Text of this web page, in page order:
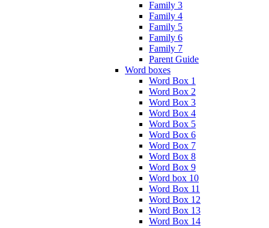
Family 3
Family 4
Family 5
Family 6
Family 7
Parent Guide
Word boxes
Word Box 1
Word Box 2
Word Box 3
Word Box 4
Word Box 5
Word Box 6
Word Box 7
Word Box 8
Word Box 9
Word box 10
Word Box 11
Word Box 12
Word Box 13
Word Box 14